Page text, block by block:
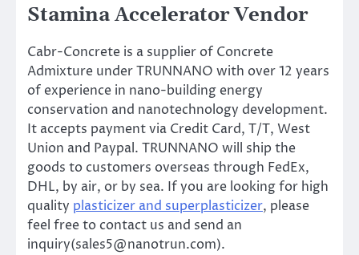
Stamina Accelerator Vendor
Cabr-Concrete is a supplier of Concrete
Admixture under TRUNNANO with over 12 years
of experience in nano-building energy
conservation and nanotechnology development.
It accepts payment via Credit Card, T/T, West
Union and Paypal. TRUNNANO will ship the
goods to customers overseas through FedEx,
DHL, by air, or by sea. If you are looking for high
quality plasticizer and superplasticizer, please
feel free to contact us and send an
inquiry(sales5@nanotrun.com).